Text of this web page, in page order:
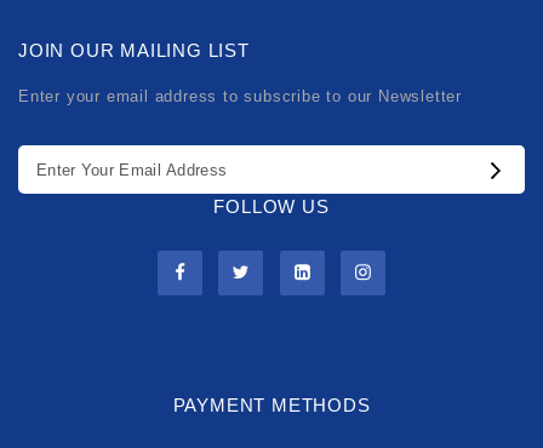
JOIN OUR MAILING LIST
Enter your email address to subscribe to our Newsletter
FOLLOW US
PAYMENT METHODS